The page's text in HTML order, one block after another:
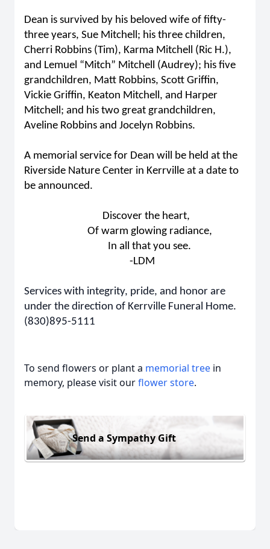
Dean is survived by his beloved wife of fifty-
three years, Sue Mitchell; his three children,
Cherri Robbins (Tim), Karma Mitchell (Ric H.),
and Lemuel “Mitch” Mitchell (Audrey); his five
grandchildren, Matt Robbins, Scott Griffin,
Vickie Griffin, Keaton Mitchell, and Harper
Mitchell; and his two great grandchildren,
Aveline Robbins and Jocelyn Robbins.
A memorial service for Dean will be held at the
Riverside Nature Center in Kerrville at a date to
be announced.
Discover the heart,
Of warm glowing radiance,
In all that you see.
-LDM
Services with integrity, pride, and honor are
under the direction of Kerrville Funeral Home.
(830)895-5111
To send flowers or plant a memorial tree in
memory, please visit ourflower store.
Send a Sympathy Gift